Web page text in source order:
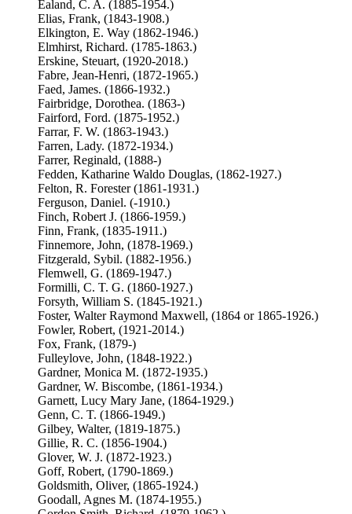
Ealand, C. A. (1885-1954.)
Elias, Frank, (1843-1908.)
Elkington, E. Way (1862-1946.)
Elmhirst, Richard. (1785-1863.)
Erskine, Steuart, (1920-2018.)
Fabre, Jean-Henri, (1872-1965.)
Faed, James. (1866-1932.)
Fairbridge, Dorothea. (1863-)
Fairford, Ford. (1875-1952.)
Farrar, F. W. (1863-1943.)
Farren, Lady. (1872-1934.)
Farrer, Reginald, (1888-)
Fedden, Katharine Waldo Douglas, (1862-1927.)
Felton, R. Forester (1861-1931.)
Ferguson, Daniel. (-1910.)
Finch, Robert J. (1866-1959.)
Finn, Frank, (1835-1911.)
Finnemore, John, (1878-1969.)
Fitzgerald, Sybil. (1882-1956.)
Flemwell, G. (1869-1947.)
Formilli, C. T. G. (1860-1927.)
Forsyth, William S. (1845-1921.)
Foster, Walter Raymond Maxwell, (1864 or 1865-1926.)
Fowler, Robert, (1921-2014.)
Fox, Frank, (1879-)
Fulleylove, John, (1848-1922.)
Gardner, Monica M. (1872-1935.)
Gardner, W. Biscombe, (1861-1934.)
Garnett, Lucy Mary Jane, (1864-1929.)
Genn, C. T. (1866-1949.)
Gilbey, Walter, (1819-1875.)
Gillie, R. C. (1856-1904.)
Glover, W. J. (1872-1923.)
Goff, Robert, (1790-1869.)
Goldsmith, Oliver, (1865-1924.)
Goodall, Agnes M. (1874-1955.)